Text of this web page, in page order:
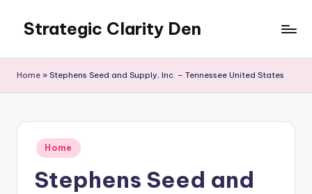
content
Strategic Clarity Den
Home » Stephens Seed and Supply, Inc. – Tennessee United States
Posted
in
Home
Stephens Seed and